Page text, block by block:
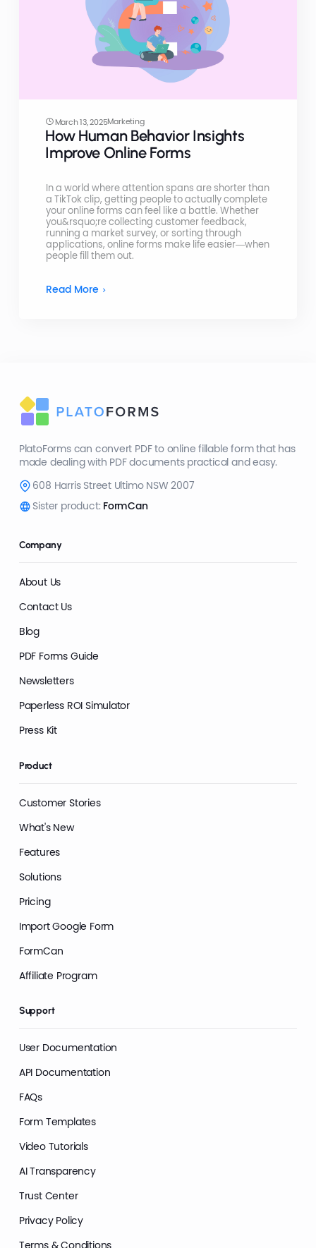
March 13, 2025Marketing
How Human Behavior Insights
Improve Online Forms
In a world where attention spans are shorter than
a TikTok clip, getting people to actually complete
your online forms can feel like a battle. Whether
you&rsquo;re collecting customer feedback,
running a market survey, or sorting through
applications, online forms make life easier—when
people fill them out.
Read More
PlatoForms can convert PDF to online fillable form that has
made dealing with PDF documents practical and easy.
608 Harris Street Ultimo NSW 2007
Sister product: FormCan
Company
About Us
Contact Us
Blog
PDF Forms Guide
Newsletters
Paperless ROI Simulator
Press Kit
Product
Customer Stories
What's New
Features
Solutions
Pricing
Import Google Form
FormCan
Affiliate Program
Support
User Documentation
API Documentation
FAQs
Form Templates
Video Tutorials
AI Transparency
Trust Center
Privacy Policy
Terms & Conditions